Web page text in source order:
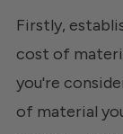
Firstly,
cost of
you're
of material